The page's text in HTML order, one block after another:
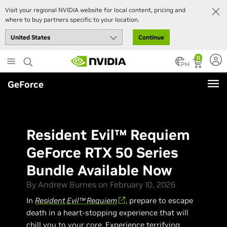
Visit your regional NVIDIA website for local content, pricing and
where to buy partners specific to your location.
Continue
to
main
content
0
PH
GeForce
Resident Evil™ Requiem
GeForce RTX 50 Series
Bundle Available Now
By Andrew Burnes on February 10, 2026
InResident Evil™ Requiem
, prepare to escape
death in a heart-stopping experience that will
chill you to your core. Experience terrifying